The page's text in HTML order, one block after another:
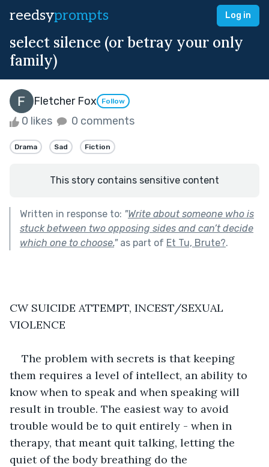
reedsyprompts Log in
select silence (or betray your only
family)
Fletcher Fox Follow
0 likes 0 comments
Drama Sad Fiction
This story contains sensitive content
Written in response to: "Write about someone who is
stuck between two opposing sides and can’t decide
which one to choose."as part of Et Tu, Brute?.
CW SUICIDE ATTEMPT, INCEST/SEXUAL
VIOLENCE
The problem with secrets is that keeping
them requires a level of intellect, an ability to
know when to speak and when speaking will
result in trouble. The easiest way to avoid
trouble would be to quit entirely - when in
therapy, that meant quit talking, letting the
quiet of the body breathing do the